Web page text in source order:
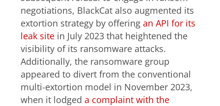
negotiations, BlackCat also augmented its
extortion strategy by offeringan API for its
leak site in July 2023 that heightened the
visibility of its ransomware attacks.
Additionally, the ransomware group
appeared to divert from the conventional
multi-extortion model in November 2023,
when it lodgeda complaint with the